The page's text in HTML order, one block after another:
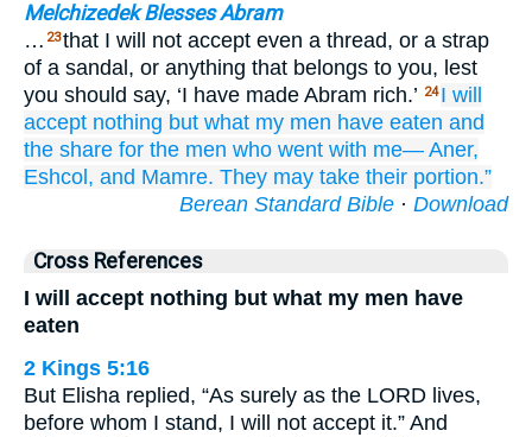
Melchizedek Blesses Abram
… 23that I will not accept even a thread, or a strap
of a sandal, or anything that belongs to you, lest
you should say, ‘I have made Abram rich.’ 24 I will
accept nothing but what my men have eaten and
the share for the men who went with me— Aner,
Eshcol, and Mamre. They may take their portion.”
Berean Standard Bible · Download
Cross References
I will accept nothing but what my men have
eaten
2 Kings 5:16
But Elisha replied, “As surely as the LORD lives,
before whom I stand, I will not accept it.” And